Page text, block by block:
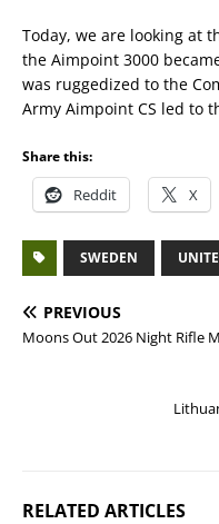
Today, we are looking at
the Aimpoint 3000
was ruggedized to the
Army Aimpoint CS led to
Share this:
Reddit X
SWEDEN
PREVIOUS
Moons Out 2026 Night Rifle
RELATED ARTICLES